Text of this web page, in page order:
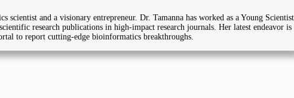
and a visionary entrepreneur. Dr. Tamanna has worked as a Young Scientist
research publications in high-impact research journals. Her latest endeavor is
to report cutting-edge bioinformatics breakthroughs.